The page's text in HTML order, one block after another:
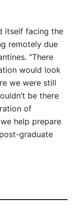
itself facing the
remotely due
“There
would look
we were still
be there
of
help prepare
graduate